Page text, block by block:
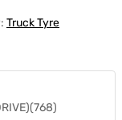
Truck Tyre